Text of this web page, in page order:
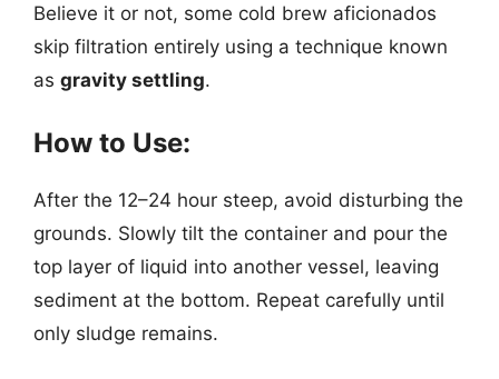
Believe it or not, some cold brew aficionados
skip filtration entirely using a technique known
as gravity settling.
How to Use:
After the 12–24 hour steep, avoid disturbing the
grounds. Slowly tilt the container and pour the
top layer of liquid into another vessel, leaving
sediment at the bottom. Repeat carefully until
only sludge remains.